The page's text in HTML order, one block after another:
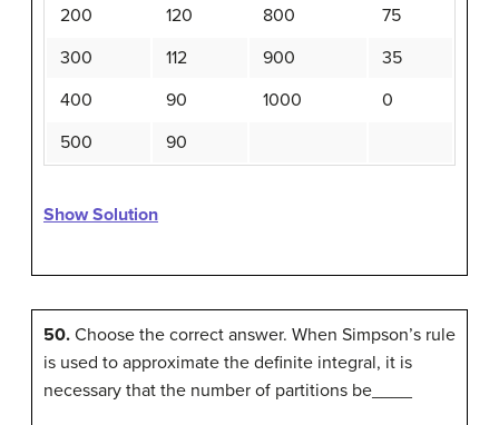
200
120 800
75
300
112 900
35
400
90 1000
0
500
90
Show Solution
50. Choose the correct answer. When Simpson’s rule
is used to approximate the definite integral, it is
necessary that the number of partitions be____